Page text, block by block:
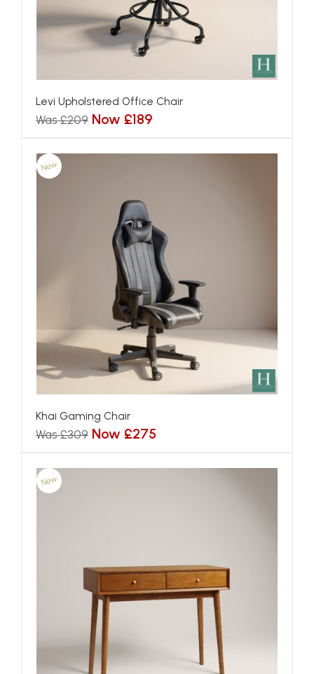
Levi Upholstered Office Chair
Was £209 Now £189
New
Khai Gaming Chair
Was £309 Now £275
New